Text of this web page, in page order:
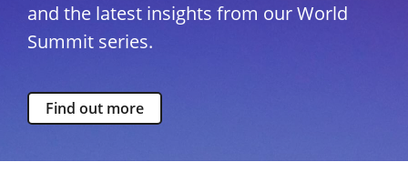
and the latest insights from our World
Summit series.
Find out more